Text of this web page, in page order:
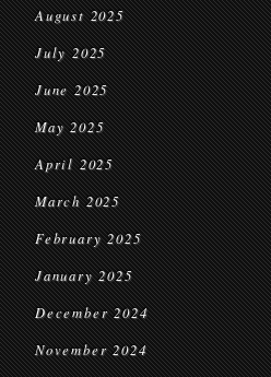
August 2025
July 2025
June 2025
May 2025
April 2025
March 2025
February 2025
January 2025
December 2024
November 2024